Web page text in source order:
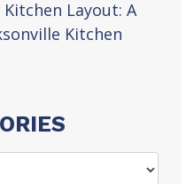
Layout: A
Kitchen